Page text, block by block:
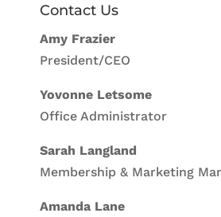
Contact Us
Amy Frazier
President/CEO
Yovonne Letsome
Office Administrator
Sarah Langland
Membership & Marketing
Amanda Lane